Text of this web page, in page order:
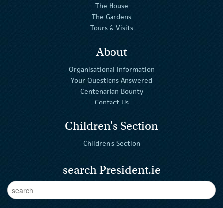
The House
The Gardens
Tours & Visits
About
Organisational Information
Your Questions Answered
Centenarian Bounty
Contact Us
Children's Section
Children's Section
search President.ie
Enter Keywords